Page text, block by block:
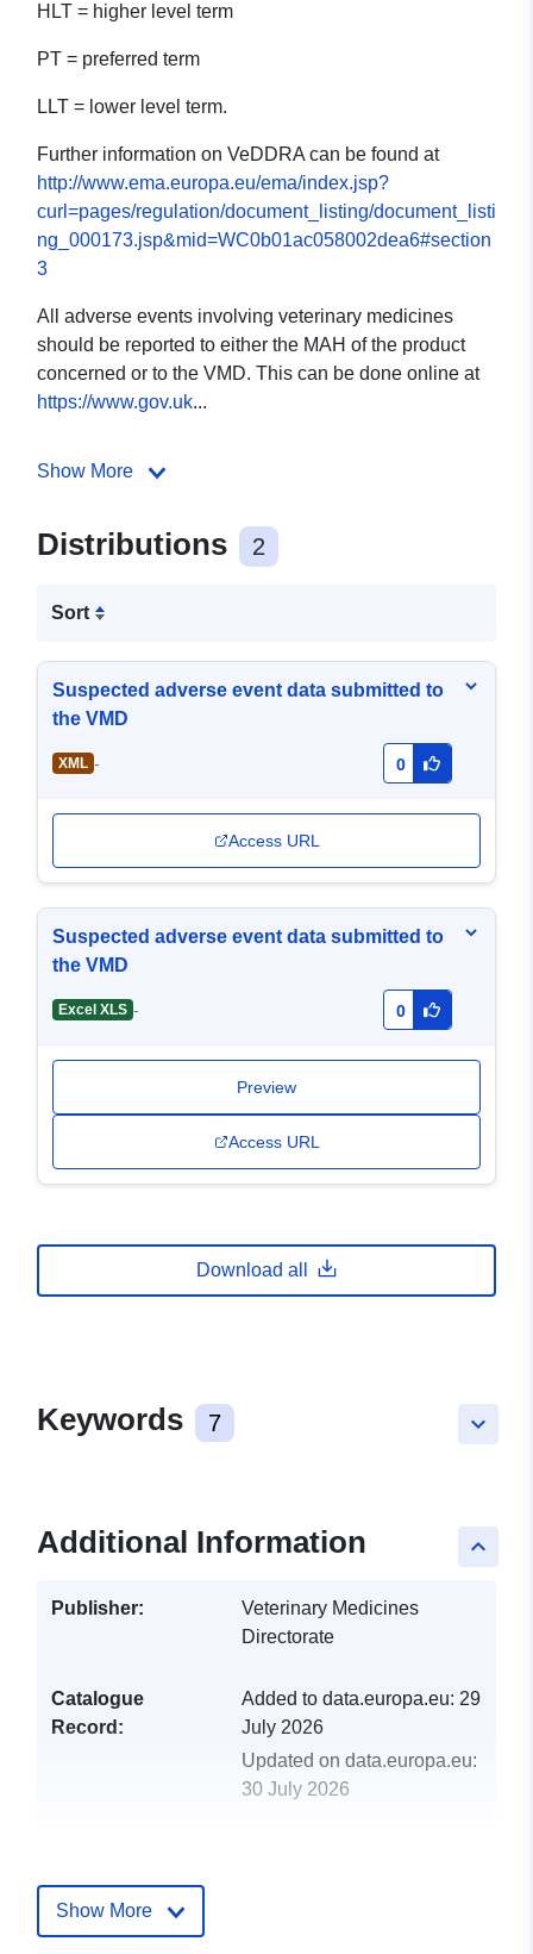
HLT = higher level term
PT = preferred term
LLT = lower level term.
Further information on VeDDRA can be found at
http://www.ema.europa.eu/ema/index.jsp?
curl=pages/regulation/document_listing/document_listi
ng_000173.jsp&mid=WC0b01ac058002dea6#section
3
All adverse events involving veterinary medicines
should be reported to either the MAH of the product
concerned or to the VMD. This can be done online at
https://www.gov.uk...
Show More
Distributions 2
Sort
Suspected adverse event data submitted to
the VMD
XML - 0
Access URL
Suspected adverse event data submitted to
the VMD
Excel XLS - 0
Preview
Access URL
Download all
keyboard_arrow_down
Keywords 7
keyboard_arrow_up
Additional Information
Publisher:
Veterinary Medicines
Directorate
Catalogue
Record:
Added to data.europa.eu: 29
July 2026
Updated on data.europa.eu:
30 July 2026
Show More